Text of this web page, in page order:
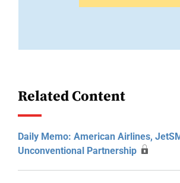
Related Content
Daily Memo: American Airlines,
Unconventional Partnership